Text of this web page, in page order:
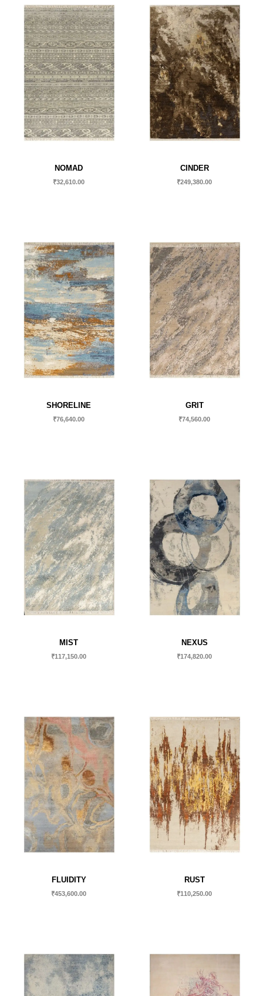
NOMAD
₹32,610.00
CINDER
₹249,380.00
SHORELINE
₹76,640.00
GRIT
₹74,560.00
MIST
₹117,150.00
NEXUS
₹174,820.00
FLUIDITY
₹453,600.00
RUST
₹110,250.00